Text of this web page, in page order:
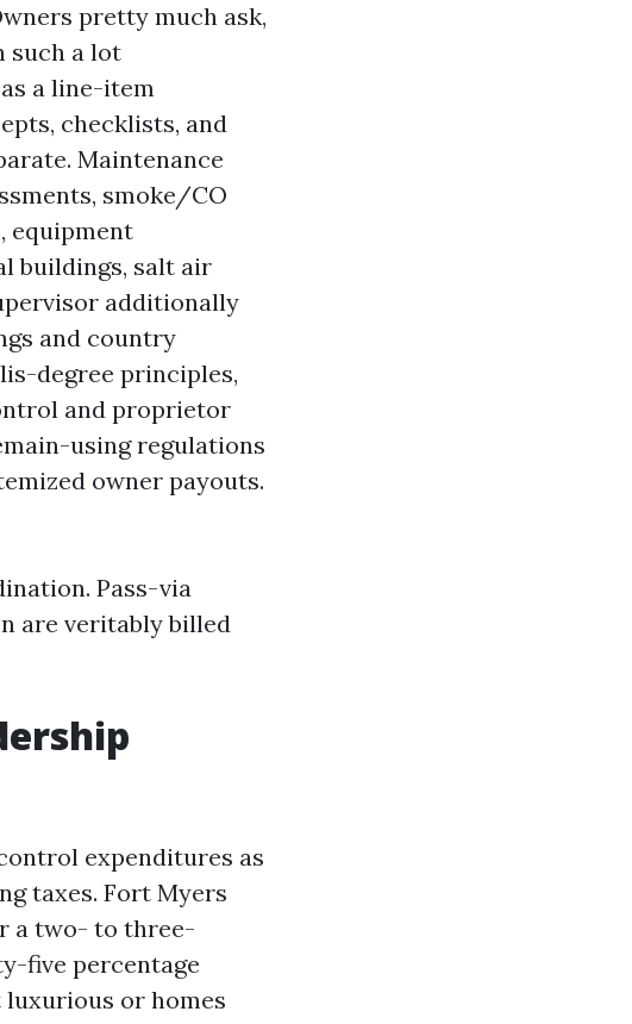
pretty much ask,
such a lot
a line-item
checklists, and
Maintenance
smoke/CO
equipment
buildings, salt air
additionally
and country
degree principles,
and proprietor
using regulations
owner payouts.
Pass-via
are veritably billed
expenditures as
taxes. Fort Myers
a two- to three-
five percentage
or homes